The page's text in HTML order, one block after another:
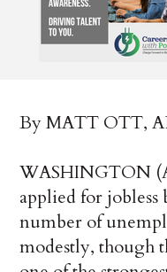
By MATT OTT,
WASHINGTON
applied for jobless
number of
modestly, though